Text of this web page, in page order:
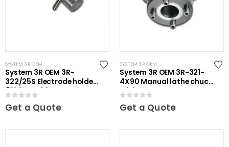
SYSTEM 3R OEM
System 3R OEM 3R-
322/25S Electrode holder
Ã˜20 mm 30 pcs
Get a Quote
SYSTEM 3R OEM
System 3R OEM 3R-321-
4X90 Manual lathe chuck
Mini
Get a Quote